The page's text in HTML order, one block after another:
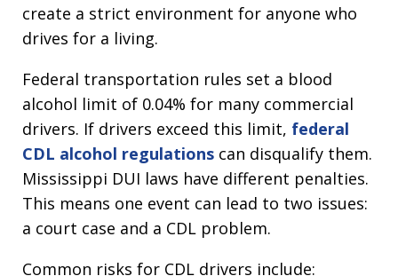
create a strict environment for anyone who
drives for a living.
Federal transportation rules set a blood
alcohol limit of 0.04% for many commercial
drivers. If drivers exceed this limit, federal
CDL alcohol regulations can disqualify them.
Mississippi DUI laws have different penalties.
This means one event can lead to two issues:
a court case and a CDL problem.
Common risks for CDL drivers include: